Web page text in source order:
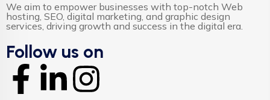
We aim to empower businesses with top-notch Web
hosting, SEO, digital marketing, and graphic design
services, driving growth and success in the digital era.
Follow us on